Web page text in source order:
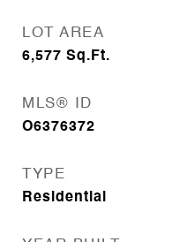
LOT AREA
6,577 Sq.Ft.
MLS® ID
O6376372
TYPE
Residential